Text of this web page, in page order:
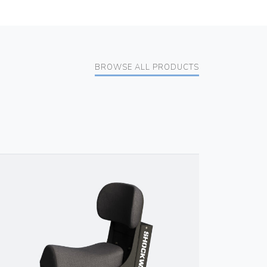
BROWSE ALL PRODUCTS